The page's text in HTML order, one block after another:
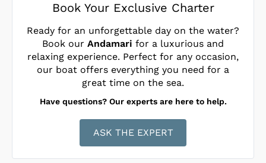
Book Your Exclusive Charter
Ready for an unforgettable day on the water?
Book our Andamari for a luxurious and
relaxing experience. Perfect for any occasion,
our boat offers everything you need for a
great time on the sea.
Have questions? Our experts are here to help.
ASK THE EXPERT